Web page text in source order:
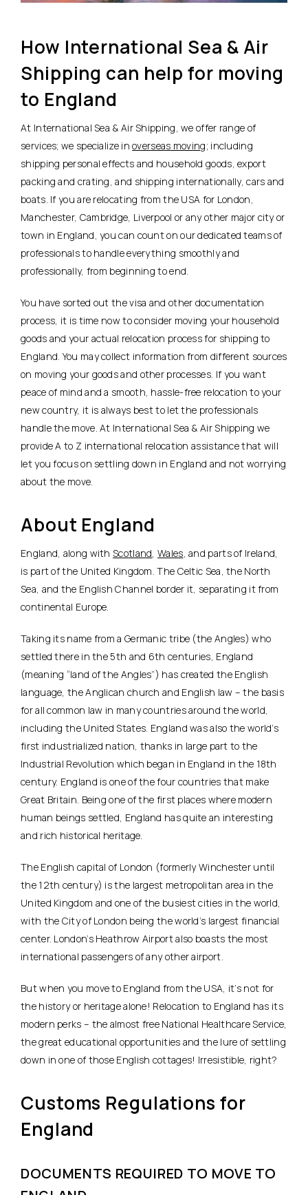
How International Sea & Air
Shipping can help for moving
to England
At International Sea & Air Shipping, we offer range of
services; we specialize inoverseas moving; including
shipping personal effects and household goods, export
packing and crating, and shipping internationally, cars and
boats. If you are relocating from the USA for London,
Manchester, Cambridge, Liverpool or any other major city or
town in England, you can count on our dedicated teams of
professionals to handle everything smoothly and
professionally, from beginning to end.
You have sorted out the visa and other documentation
process, it is time now to consider moving your household
goods and your actual relocation process for shipping to
England. You may collect information from different sources
on moving your goods and other processes. If you want
peace of mind and a smooth, hassle-free relocation to your
new country, it is always best to let the professionals
handle the move. At International Sea & Air Shipping we
provide A to Z international relocation assistance that will
let you focus on settling down in England and not worrying
about the move.
About England
England, along withScotland,Wales, and parts of Ireland,
is part of the United Kingdom. The Celtic Sea, the North
Sea, and the English Channel border it, separating it from
continental Europe.
Taking its name from a Germanic tribe (the Angles) who
settled there in the 5th and 6th centuries, England
(meaning “land of the Angles”) has created the English
language, the Anglican church and English law – the basis
for all common law in many countries around the world,
including the United States. England was also the world’s
first industrialized nation, thanks in large part to the
Industrial Revolution which began in England in the 18th
century. England is one of the four countries that make
Great Britain. Being one of the first places where modern
human beings settled, England has quite an interesting
and rich historical heritage.
The English capital of London (formerly Winchester until
the 12th century) is the largest metropolitan area in the
United Kingdom and one of the busiest cities in the world,
with the City of London being the world’s largest financial
center. London’s Heathrow Airport also boasts the most
international passengers of any other airport.
But when you move to England from the USA, it’s not for
the history or heritage alone! Relocation to England has its
modern perks – the almost free National Healthcare Service,
the great educational opportunities and the lure of settling
down in one of those English cottages! Irresistible, right?
Customs Regulations for
England
DOCUMENTS REQUIRED TO MOVE TO